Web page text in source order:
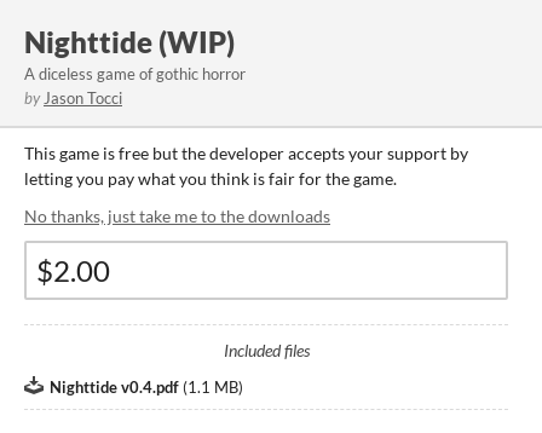
Nighttide (WIP)
A diceless game of gothic horror
by Jason Tocci
This game is free but the developer accepts your support by
letting you pay what you think is fair for the game.
No thanks, just take me to the downloads
Included files
Nighttide v0.4.pdf (1.1 MB)